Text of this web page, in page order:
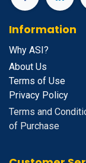
Information
Why ASI?
About Us
Terms of Use
Privacy Policy
Terms and
of Purchase